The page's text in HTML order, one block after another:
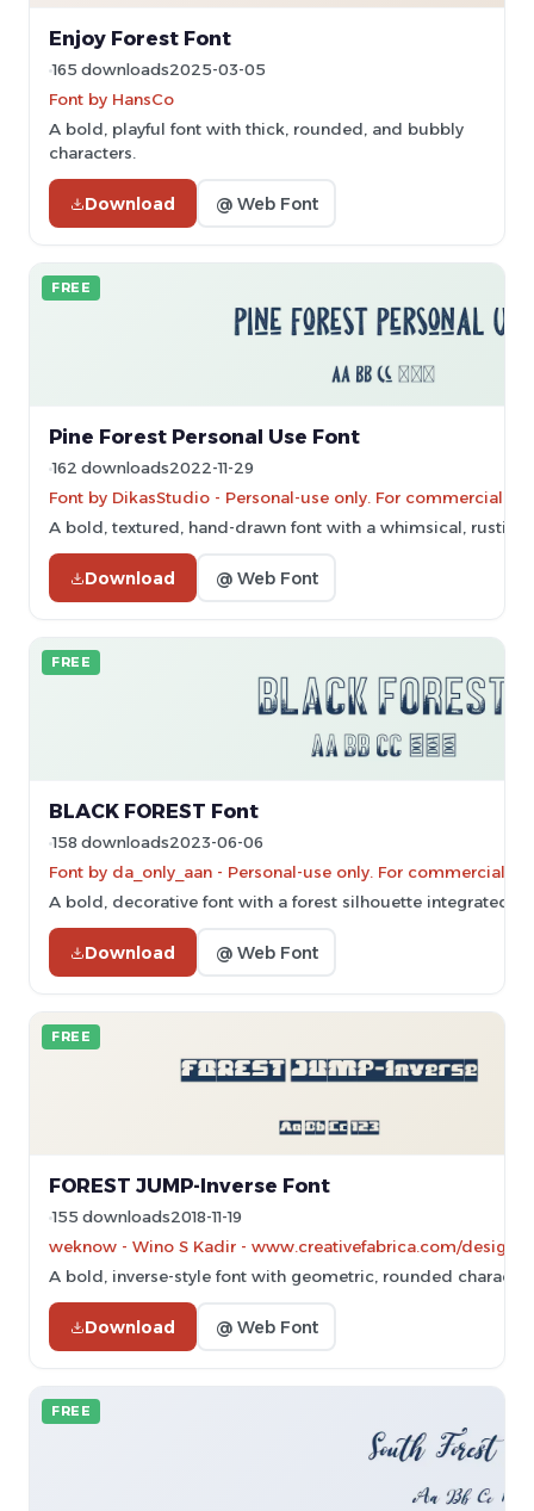
Enjoy Forest Font
165 downloads2025-03-05
Font by HansCo
A bold, playful font with thick, rounded, and bubbly
characters.
Download @ Web Font
FREE
Pine Forest Personal Use Font
162 downloads2022-11-29
Font by DikasStudio - Personal-use only. For commercial
A bold, textured, hand-drawn font with a whimsical, rustic
Download @ Web Font
FREE
BLACK FOREST Font
158 downloads2023-06-06
Font by da_only_aan - Personal-use only. For commercial
A bold, decorative font with a forest silhouette integrated
Download @ Web Font
FREE
FOREST JUMP-Inverse Font
155 downloads2018-11-19
weknow - Wino S Kadir - www.creativefabrica.com/
A bold, inverse-style font with geometric, rounded
Download @ Web Font
FREE